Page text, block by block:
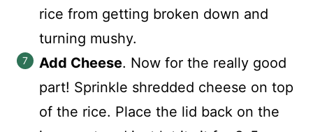
rice from getting broken down and
turning mushy.
Add Cheese. Now for the really good
part! Sprinkle shredded cheese on top
of the rice. Place the lid back on the